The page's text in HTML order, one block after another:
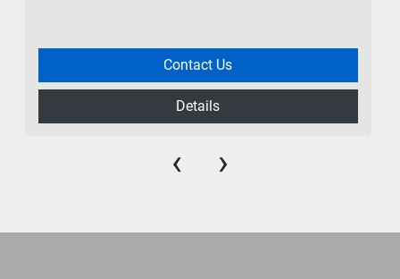
Contact Us
Details
‹ ›